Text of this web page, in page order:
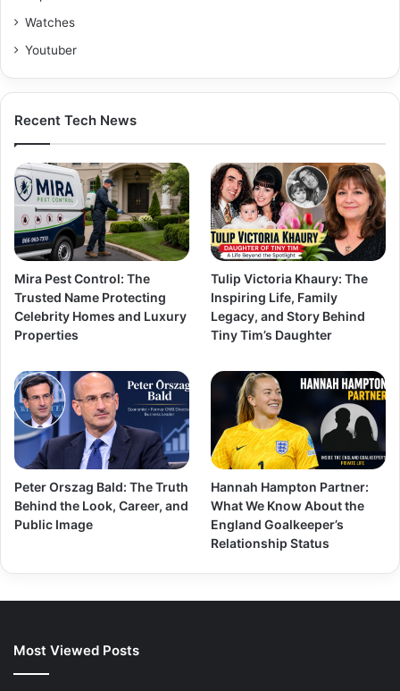
Watches
Youtuber
Recent Tech News
Mira Pest Control: The
Trusted Name Protecting
Celebrity Homes and Luxury
Properties
Tulip Victoria Khaury: The
Inspiring Life, Family
Legacy, and Story Behind
Tiny Tim’s Daughter
Peter Orszag Bald: The Truth
Behind the Look, Career, and
Public Image
Hannah Hampton Partner:
What We Know About the
England Goalkeeper’s
Relationship Status
Most Viewed Posts